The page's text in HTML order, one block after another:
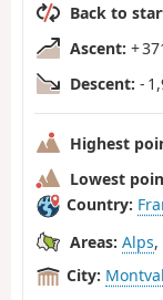
Back to
Ascent: +
Descent: -
Highest
Lowest
Country:
Areas: Alps,
City: